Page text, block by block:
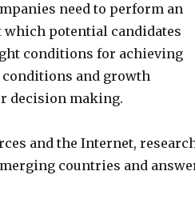
need to perform an
which potential candidates
conditions for achieving
conditions and growth
decision making.
and the Internet,
countries and